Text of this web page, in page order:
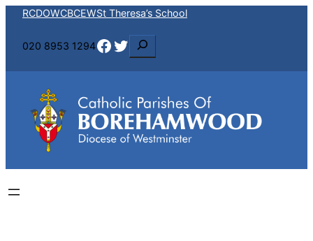
Skip
content
RCDOWCBCEWSt Theresa’s School
020 8953 1294Facebook Twitter
e
a
c
h